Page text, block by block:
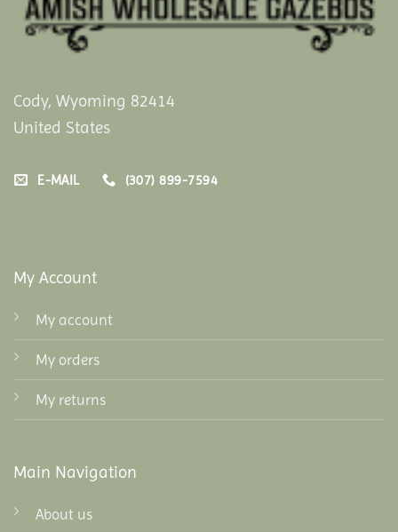
Cody, Wyoming 82414
United States
E-MAIL (307) 899-7594
My Account
My account
My orders
My returns
Main Navigation
About us